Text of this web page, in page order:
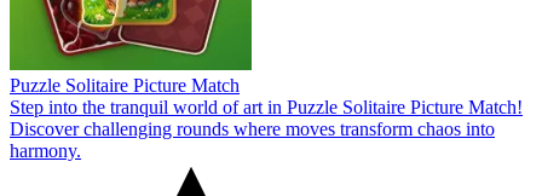
Puzzle Solitaire Picture Match
Step into the tranquil world of art in Puzzle Solitaire Picture Match!
Discover challenging rounds where moves transform chaos into
harmony.